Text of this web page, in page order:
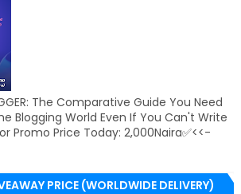
The Comparative Guide You Need
Blogging World Even If You Can't Write
Promo Price Today: 2,000Naira✅<<-
PRICE (WORLDWIDE DELIVERY)